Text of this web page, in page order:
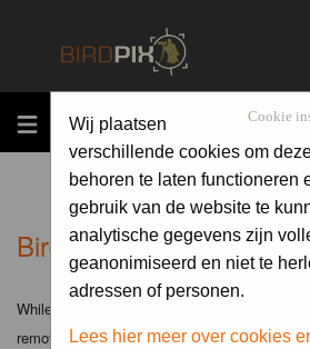
MENU Cookie
Wij plaatsen
verschillende cookies om
behoren te laten functioneren
gebruik van de website te
analytische gegevens zijn
geanonimiseerd en niet te
adressen of personen.
Lees hier meer over cookies
Birdpix.nl - Disclaimer
While the administrators and moderators of
remove or edit any generally objectionable